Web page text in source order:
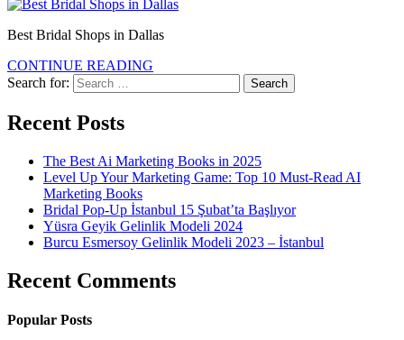
Best Bridal Shops in Dallas
CONTINUE READING
Search for:
Recent Posts
The Best Ai Marketing Books in 2025
Level Up Your Marketing Game: Top 10 Must-Read AI
Marketing Books
Bridal Pop-Up İstanbul 15 Şubat’ta Başlıyor
Yüsra Geyik Gelinlik Modeli 2024
Burcu Esmersoy Gelinlik Modeli 2023 – İstanbul
Recent Comments
Popular Posts